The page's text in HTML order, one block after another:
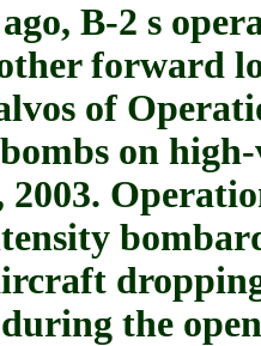
ago, B-2 s
forward
of
on
2003.
the